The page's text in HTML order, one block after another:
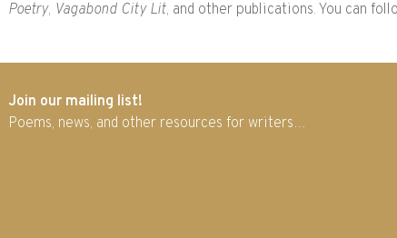
Poetry, Vagabond City Lit, and other publications. You can
Join our mailing list!
Poems, news, and other resources for writers…